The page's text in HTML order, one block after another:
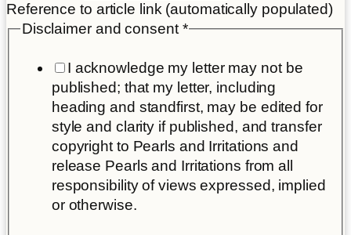
Reference to article link (automatically populated)
Disclaimer and consent *
I acknowledge my letter may not be
published; that my letter, including
heading and standfirst, may be edited for
style and clarity if published, and transfer
copyright to Pearls and Irritations and
release Pearls and Irritations from all
responsibility of views expressed, implied
or otherwise.